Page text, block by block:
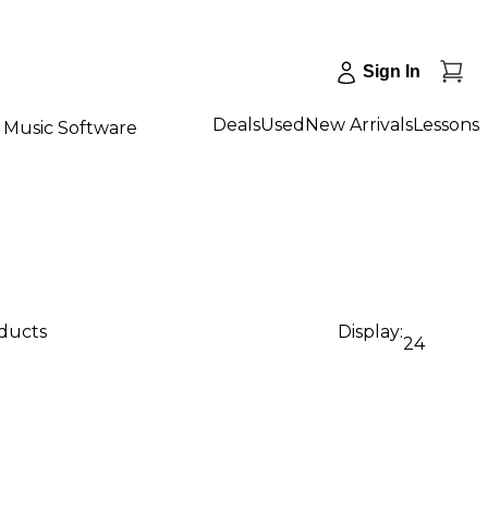
Sign In
Music Software DealsUsed New ArrivalsLessons
Display:
24